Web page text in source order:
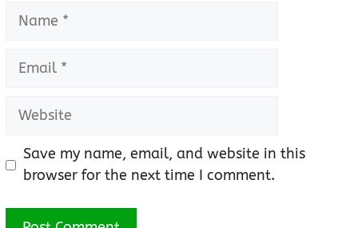
Name
Email
Website
Save my name, email, and website in this
browser for the next time I comment.